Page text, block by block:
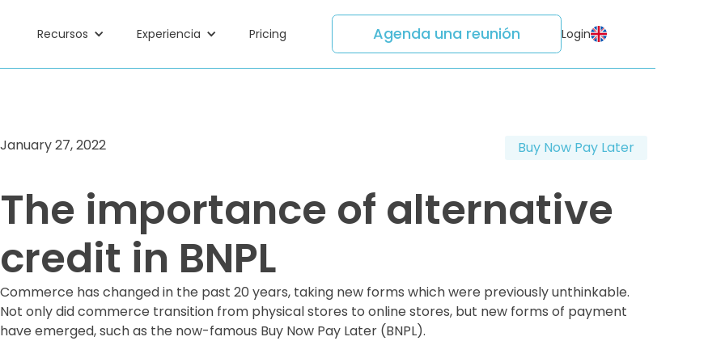
Recursos Experiencia Pricing Agenda una reunión Login
January 27, 2022 Buy Now Pay Later
The importance of alternative
credit in BNPL
Commerce has changed in the past 20 years, taking new forms which were previously unthinkable.
Not only did commerce transition from physical stores to online stores, but new forms of payment
have emerged, such as the now-famous Buy Now Pay Later (BNPL).